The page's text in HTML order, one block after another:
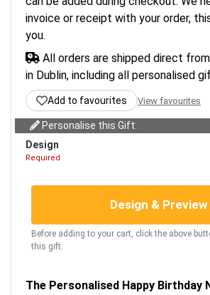
invoice or receipt with your order,
you.
All orders are shipped direct
in Dublin, including all personalised
Add to favourites View favourites
Personalise this Gift:
Design
Required
Design & Preview
Before adding to your cart, click the above
this gift.
The Personalised Happy Birthday